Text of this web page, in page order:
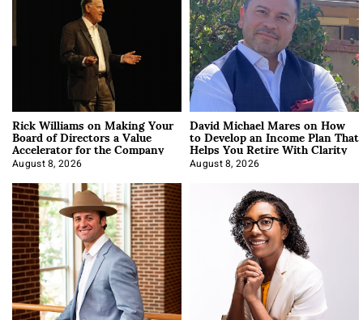
Rick Williams on Making Your
Board of Directors a Value
Accelerator for the Company
August 8, 2026
David Michael Mares on How
to Develop an Income Plan That
Helps You Retire With Clarity
August 8, 2026